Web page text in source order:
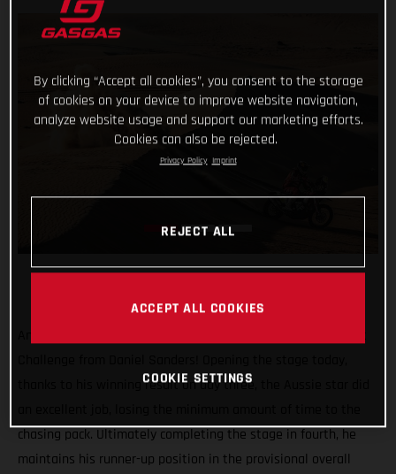
thanks to his winning result on day three, the Aussie star did
chasing pack. Ultimately completing the stage in fourth, he
maintains his runner-up position in the provisional overall
By clicking “Accept all cookies”, you consent to the storage
of cookies on your device to improve website navigation,
analyze website usage and support our marketing efforts.
Cookies can also be rejected.
Privacy Policy Imprint
REJECT ALL
ACCEPT ALL COOKIES
COOKIE SETTINGS